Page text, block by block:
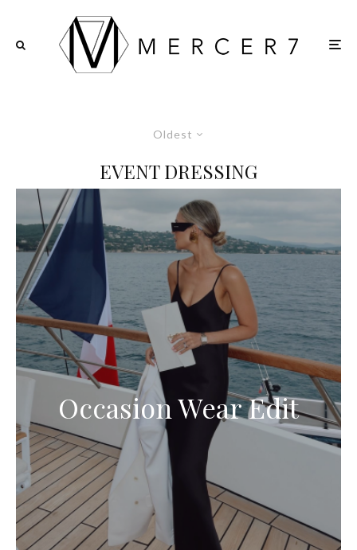
Oldest
EVENT DRESSING
Occasion Wear Edit